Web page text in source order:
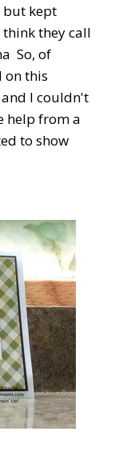
but kept
they call
So, of
on this
I couldn't
help from a
to show